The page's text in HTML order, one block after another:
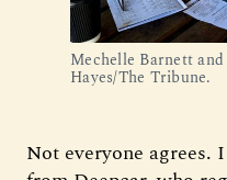
Mechelle Barnett
Hayes/The Tribune.
Not everyone agrees.